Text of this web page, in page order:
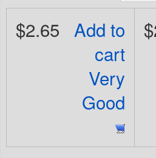
Add to
cart
Very
Good
$2.65